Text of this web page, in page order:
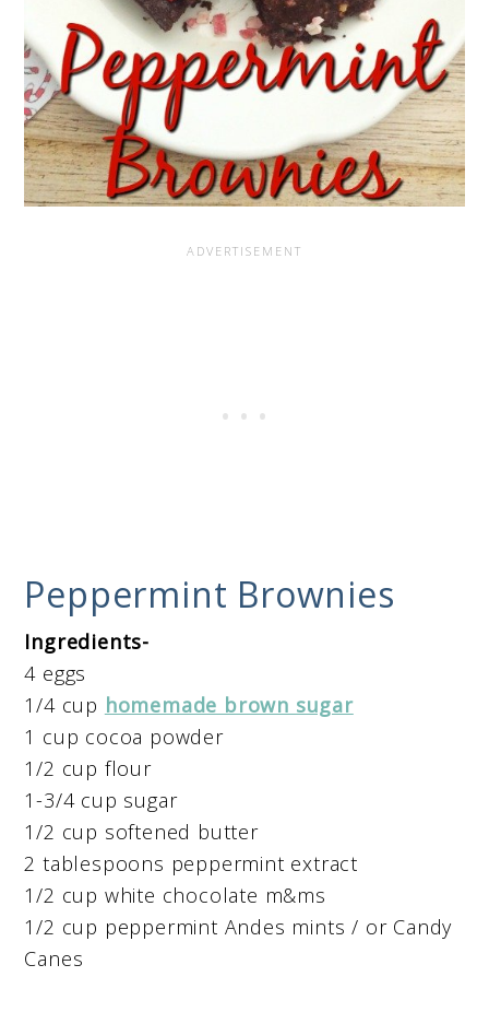
Peppermint Brownies
Ingredients-
4 eggs
1/4 cup homemade brown sugar
1 cup cocoa powder
1/2 cup flour
1-3/4 cup sugar
1/2 cup softened butter
2 tablespoons peppermint extract
1/2 cup white chocolate m&ms
1/2 cup peppermint Andes mints / or Candy
Canes